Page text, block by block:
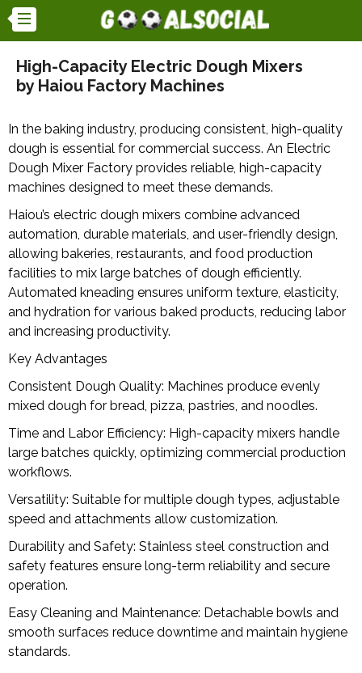
High-Capacity Electric Dough Mixers
by Haiou Factory Machines
In the baking industry, producing consistent, high-quality
dough is essential for commercial success. An Electric
Dough Mixer Factory provides reliable, high-capacity
machines designed to meet these demands.
Haiou’s electric dough mixers combine advanced
automation, durable materials, and user-friendly design,
allowing bakeries, restaurants, and food production
facilities to mix large batches of dough efficiently.
Automated kneading ensures uniform texture, elasticity,
and hydration for various baked products, reducing labor
and increasing productivity.
Key Advantages
Consistent Dough Quality: Machines produce evenly
mixed dough for bread, pizza, pastries, and noodles.
Time and Labor Efficiency: High-capacity mixers handle
large batches quickly, optimizing commercial production
workflows.
Versatility: Suitable for multiple dough types, adjustable
speed and attachments allow customization.
Durability and Safety: Stainless steel construction and
safety features ensure long-term reliability and secure
operation.
Easy Cleaning and Maintenance: Detachable bowls and
smooth surfaces reduce downtime and maintain hygiene
standards.